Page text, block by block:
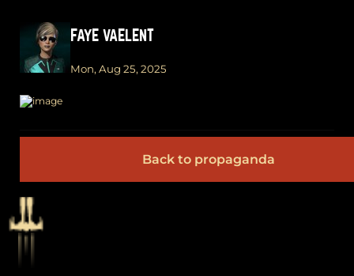
FAYE VAELENT
Mon, Aug 25, 2025
Back to propaganda